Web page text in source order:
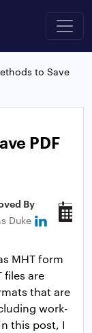
to Save
PDF
By
Duke
MHT form
files are
that are
work-
this post, I